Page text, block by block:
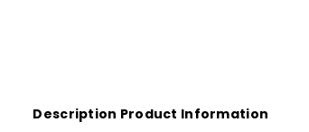
Description Product Information